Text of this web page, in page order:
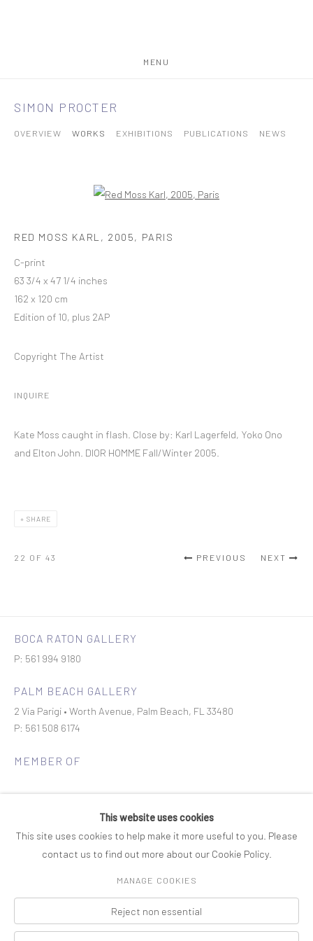
MENU
SIMON PROCTER
OVERVIEW WORKS EXHIBITIONS PUBLICATIONS NEWS
RED MOSS KARL, 2005, PARIS
C-print
63 3/4 x 47 1/4 inches
162 x 120 cm
Edition of 10, plus 2AP
Copyright The Artist
INQUIRE
Kate Moss caught in flash. Close by: Karl Lagerfeld, Yoko Ono
and Elton John. DIOR HOMME Fall/Winter 2005.
SHARE
PREVIOUS NEXT
22 OF 43
BOCA RATON GALLERY
P: 561 994 9180
PALM BEACH GALLERY
2 Via Parigi • Worth Avenue, Palm Beach, FL 33480
P: 561 508 6174
MEMBER OF
COPYRIGHT © 2026 ROSENBAUM CONTEMPORARY
PRIVACY POLICY Manage cookies
This website uses cookies
This site uses cookies to help make it more useful to you. Please
contact us to find out more about our Cookie Policy.
MANAGE COOKIES
Reject non essential